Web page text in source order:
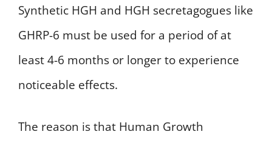
Synthetic HGH and HGH secretagogues like
GHRP-6 must be used for a period of at
least 4-6 months or longer to experience
noticeable effects.
The reason is that Human Growth